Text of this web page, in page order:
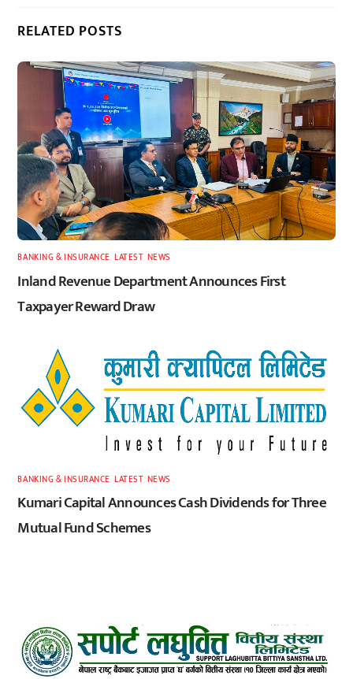
RELATED POSTS
BANKING & INSURANCE ,LATEST, NEWS
Inland Revenue Department Announces First
Taxpayer Reward Draw
BANKING & INSURANCE ,LATEST, NEWS
Kumari Capital Announces Cash Dividends for Three
Mutual Fund Schemes